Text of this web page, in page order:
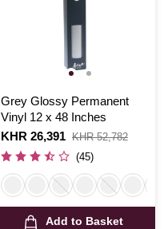
Grey Glossy Permanent
Vinyl 12 x 48 Inches
Is
KHR 26,391
,
was
KHR 52,782
(45)
Add to Basket